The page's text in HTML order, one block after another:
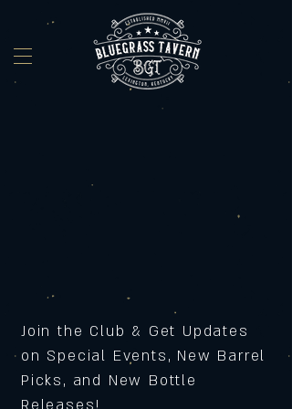
Join the Club & Get Updates
on Special Events, New Barrel
Picks, and New Bottle